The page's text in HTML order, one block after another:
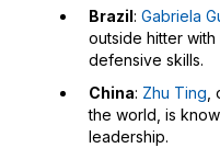
Brazil:Gabriela
outside hitter
defensive skills.
China: Zhu Ting
the world, is
leadership.